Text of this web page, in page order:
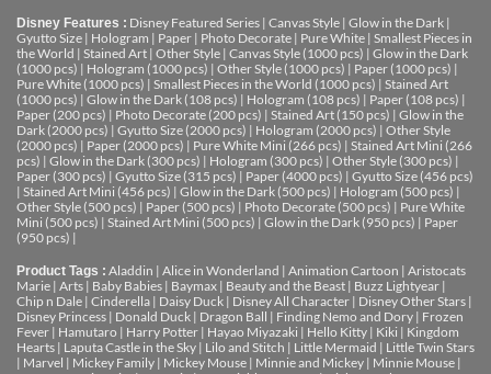
Disney Features : Disney Featured Series | Canvas Style | Glow in the Dark |
Gyutto Size | Hologram | Paper | Photo Decorate | Pure White | Smallest Pieces in
the World | Stained Art | Other Style | Canvas Style (1000 pcs) | Glow in the Dark
(1000 pcs) | Hologram (1000 pcs) | Other Style (1000 pcs) | Paper (1000 pcs) |
Pure White (1000 pcs) | Smallest Pieces in the World (1000 pcs) | Stained Art
(1000 pcs) | Glow in the Dark (108 pcs) | Hologram (108 pcs) | Paper (108 pcs) |
Paper (200 pcs) | Photo Decorate (200 pcs) | Stained Art (150 pcs) | Glow in the
Dark (2000 pcs) | Gyutto Size (2000 pcs) | Hologram (2000 pcs) | Other Style
(2000 pcs) | Paper (2000 pcs) | Pure White Mini (266 pcs) | Stained Art Mini (266
pcs) | Glow in the Dark (300 pcs) | Hologram (300 pcs) | Other Style (300 pcs) |
Paper (300 pcs) | Gyutto Size (315 pcs) | Paper (4000 pcs) | Gyutto Size (456 pcs)
| Stained Art Mini (456 pcs) | Glow in the Dark (500 pcs) | Hologram (500 pcs) |
Other Style (500 pcs) | Paper (500 pcs) | Photo Decorate (500 pcs) | Pure White
Mini (500 pcs) | Stained Art Mini (500 pcs) | Glow in the Dark (950 pcs) | Paper
(950 pcs) |
Product Tags : Aladdin | Alice in Wonderland | Animation Cartoon | Aristocats
Marie | Arts | Baby Babies | Baymax | Beauty and the Beast | Buzz Lightyear |
Chip n Dale | Cinderella | Daisy Duck | Disney All Character | Disney Other Stars |
Disney Princess | Donald Duck | Dragon Ball | Finding Nemo and Dory | Frozen
Fever | Hamutaro | Harry Potter | Hayao Miyazaki | Hello Kitty | Kiki | Kingdom
Hearts | Laputa Castle in the Sky | Lilo and Stitch | Little Mermaid | Little Twin Stars
| Marvel | Mickey Family | Mickey Mouse | Minnie and Mickey | Minnie Mouse |